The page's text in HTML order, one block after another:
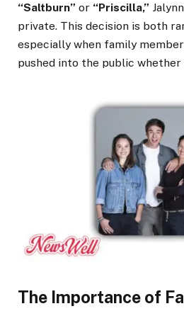
“Saltburn” or “Priscilla,”
private. This decision is both
especially when family
pushed into the public
The Importance of